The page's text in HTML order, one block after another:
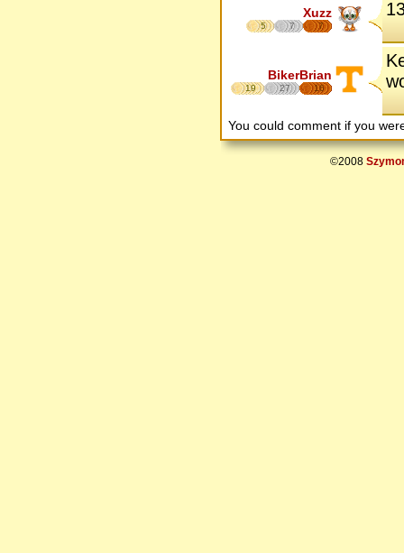
Xuzz
5 7 7
BikerBrian
19 27 16
You could comment if you
©2008